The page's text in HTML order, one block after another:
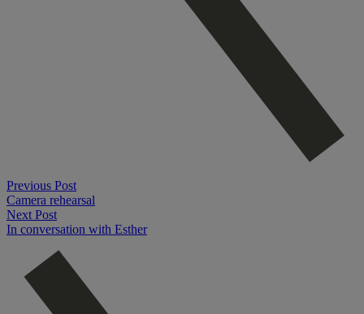
Previous Post
Camera rehearsal
Next Post
In conversation with Esther